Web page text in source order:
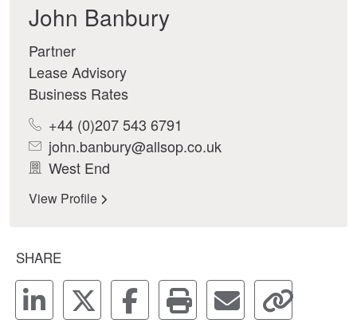
John Banbury
Partner
Lease Advisory
Business Rates
+44 (0)207 543 6791
john.banbury@allsop.co.uk
West End
View Profile
SHARE